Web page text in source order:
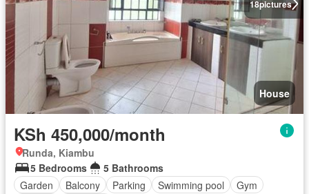
18pictures
House
KSh 450,000/month
Runda, Kiambu
5 Bedrooms
5 Bathrooms
Garden
Balcony Parking Swimming pool
Gym